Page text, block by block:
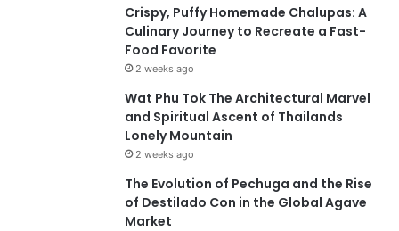
Crispy, Puffy Homemade Chalupas: A
Culinary Journey to Recreate a Fast-
Food Favorite
2 weeks ago
Wat Phu Tok The Architectural Marvel
and Spiritual Ascent of Thailands
Lonely Mountain
2 weeks ago
The Evolution of Pechuga and the Rise
of Destilado Con in the Global Agave
Market